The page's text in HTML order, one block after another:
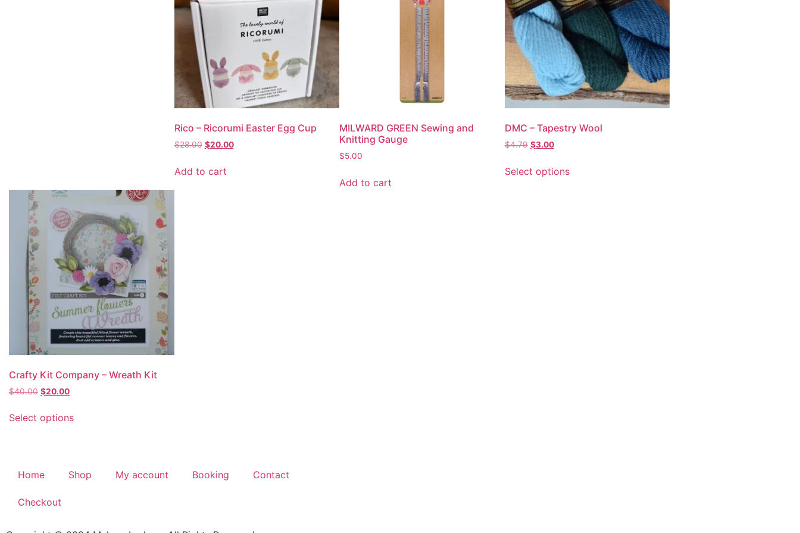
Rico – Ricorumi Easter Egg Cup
$28.00 $20.00
Add to cart
MILWARD GREEN Sewing and
Knitting Gauge
$5.00
Add to cart
DMC – Tapestry Wool
$4.79 $3.00
Select options
Crafty Kit Company – Wreath Kit
$40.00 $20.00
Select options
Home Shop My account Booking Contact
Checkout